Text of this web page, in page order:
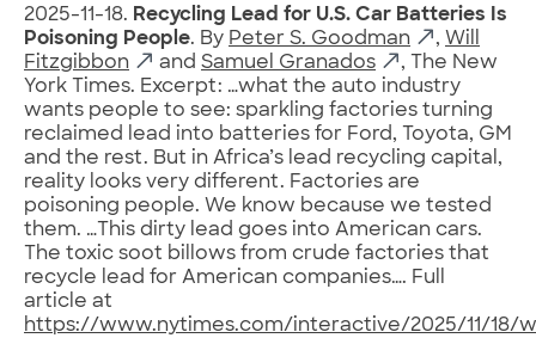
2025-11-18. Recycling Lead for U.S. Car Batteries Is
Poisoning People. By Peter S. Goodman , Will
Fitzgibbon
and Samuel Granados
, The New
York Times. Excerpt: …what the auto industry
wants people to see: sparkling factories turning
reclaimed lead into batteries for Ford, Toyota, GM
and the rest. But in Africa’s lead recycling capital,
reality looks very different. Factories are
poisoning people. We know because we tested
them. …This dirty lead goes into American cars.
The toxic soot billows from crude factories that
recycle lead for American companies…. Full
article at
https://www.nytimes.com/interactive/2025/11/18/